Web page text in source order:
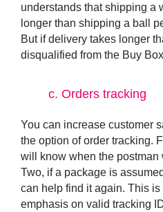
understands that shipping a
longer than shipping a ball
But if delivery takes longer
disqualified from the Buy
c. Orders tracking
You can increase customer
the option of order tracking.
will know when the postman
Two, if a package is
can help find it again. This
emphasis on valid tracking